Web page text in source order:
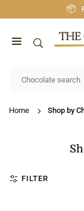
to
SHOP
Home Shop by
FILTER